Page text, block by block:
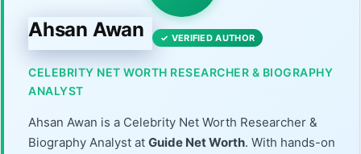
Ahsan Awan ✓ VERIFIED AUTHOR
CELEBRITY NET WORTH RESEARCHER & BIOGRAPHY
ANALYST
Ahsan Awan is a Celebrity Net Worth Researcher &
Biography Analyst at Guide Net Worth. With hands-on